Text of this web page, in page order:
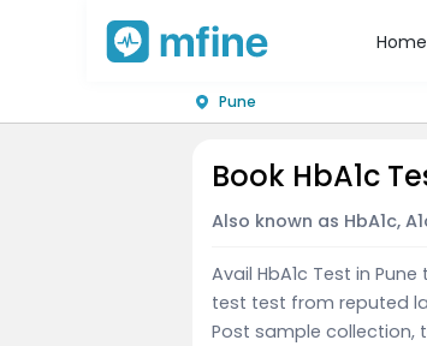
Home
Pune
Book HbA1c
Also known as HbA1c,
Avail HbA1c Test in
test test from reputed
Post sample collection,